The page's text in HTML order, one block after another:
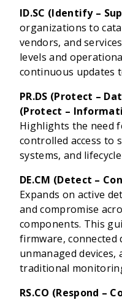
ID.SC (Identify –
organizations to
vendors, and
levels and
continuous updates
PR.DS (Protect –
(Protect –
Highlights the need
controlled access to
systems, and
DE.CM (Detect –
Expands on active
and compromise
components. This
firmware, connected
unmanaged
traditional
RS.CO (Respond –